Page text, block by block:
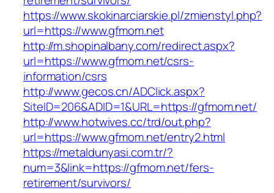
https://www.skokinarciarskie.pl/zmienstyl.php?
url=https://www.gfmom.net
http://m.shopinalbany.com/redirect.aspx?
url=https://www.gfmom.net/csrs-
information/csrs
http://www.gecos.cn/ADClick.aspx?
SiteID=206&ADID=1&URL=https://gfmom.net/
http://www.hotwives.cc/trd/out.php?
url=https://www.gfmom.net/entry2.html
https://metaldunyasi.com.tr/?
num=3&link=https://gfmom.net/fers-
retirement/survivors/